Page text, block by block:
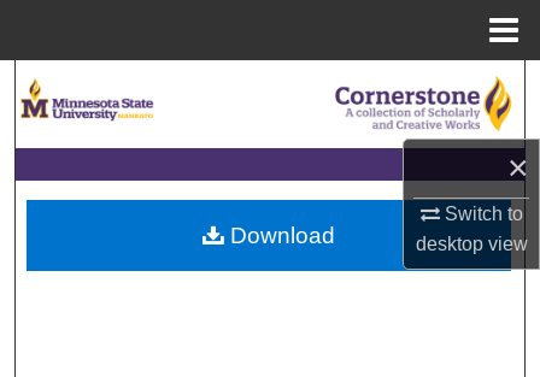
×
Switch to
desktopview
Browse Collections
My Account
About
Download